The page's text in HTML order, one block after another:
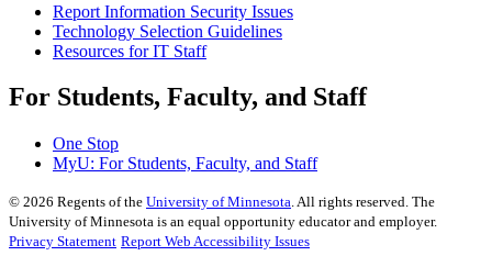
Report Information Security Issues
Technology Selection Guidelines
Resources for IT Staff
For Students, Faculty, and Staff
One Stop
MyU: For Students, Faculty, and Staff
© 2026 Regents of the University of Minnesota. All rights reserved. The
University of Minnesota is an equal opportunity educator and employer.
Privacy Statement Report Web Accessibility Issues